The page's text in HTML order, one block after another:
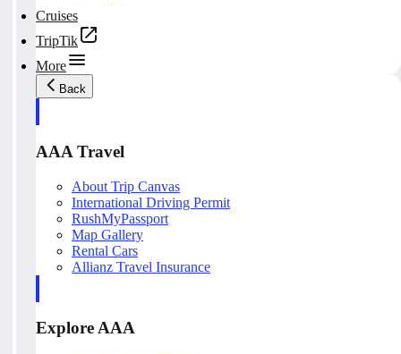
Cruises
TripTik
More
Back
AAA Travel
About Trip Canvas
International Driving Permit
RushMyPassport
Map Gallery
Rental Cars
Allianz Travel Insurance
Explore AAA